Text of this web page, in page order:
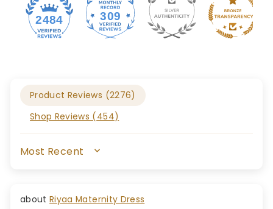
2484 309
Product Reviews (2276)
Shop Reviews (454)
SORT BY
Riyaa Maternity Dress